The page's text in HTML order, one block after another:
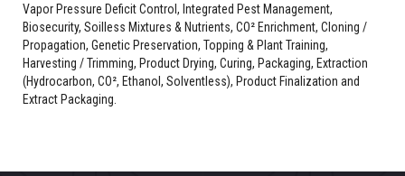
Vapor Pressure Deficit Control, Integrated Pest Management,
Biosecurity, Soilless Mixtures & Nutrients, CO² Enrichment, Cloning /
Propagation, Genetic Preservation, Topping & Plant Training,
Harvesting / Trimming, Product Drying, Curing, Packaging, Extraction
(Hydrocarbon, CO², Ethanol, Solventless), Product Finalization and
Extract Packaging.